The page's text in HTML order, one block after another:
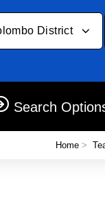
District
Search
Home >